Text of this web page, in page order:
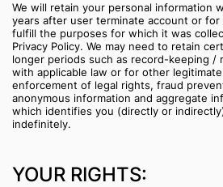
We will retain your personal information
years after user terminate account or
fulfill the purposes for which it was
Privacy Policy. We may need to retain
longer periods such as record-keeping /
with applicable law or for other
enforcement of legal rights, fraud
anonymous information and aggregate
which identifies you (directly or
indefinitely.
YOUR RIGHTS: